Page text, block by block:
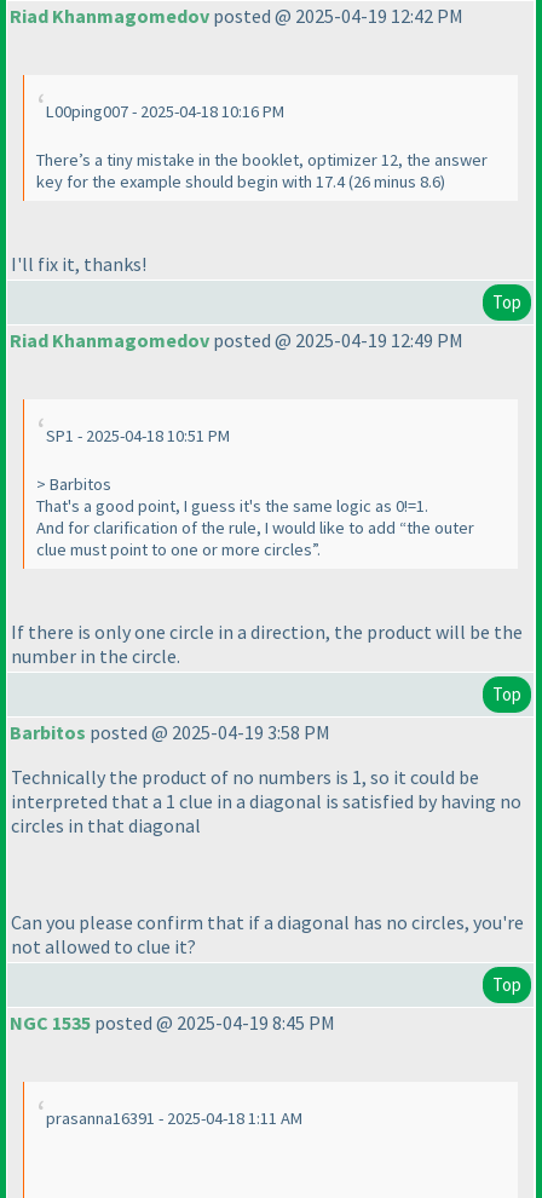
Riad Khanmagomedov posted @ 2025-04-19 12:42 PM
L00ping007 - 2025-04-18 10:16 PM
There’s a tiny mistake in the booklet, optimizer 12, the answer
key for the example should begin with 17.4 (26 minus 8.6)
I'll fix it, thanks!
Top
Riad Khanmagomedov posted @ 2025-04-19 12:49 PM
SP1 - 2025-04-18 10:51 PM
> Barbitos
That's a good point, I guess it's the same logic as 0!=1.
And for clarification of the rule, I would like to add “the outer
clue must point to one or more circles”.
If there is only one circle in a direction, the product will be the
number in the circle.
Top
Barbitos posted @ 2025-04-19 3:58 PM
Technically the product of no numbers is 1, so it could be
interpreted that a 1 clue in a diagonal is satisfied by having no
circles in that diagonal
Can you please confirm that if a diagonal has no circles, you're
not allowed to clue it?
Top
NGC 1535 posted @ 2025-04-19 8:45 PM
prasanna16391 - 2025-04-18 1:11 AM